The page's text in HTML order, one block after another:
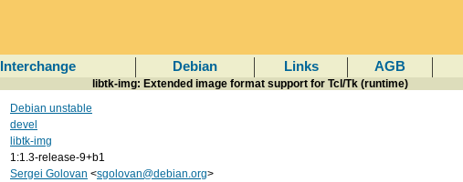
Interchange Debian Links AGB
libtk-img: Extended image format support for Tcl/Tk (runtime)
Debian unstable
devel
libtk-img
1:1.3-release-9+b1
Sergei Golovan <sgolovan@debian.org>